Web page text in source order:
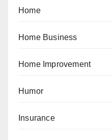
Home
Home Business
Home Improvement
Humor
Insurance